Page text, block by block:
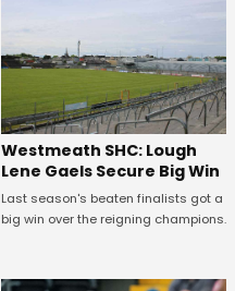
Westmeath SHC: Lough
Lene Gaels Secure Big Win
Last season's beaten finalists got a
big win over the reigning champions.